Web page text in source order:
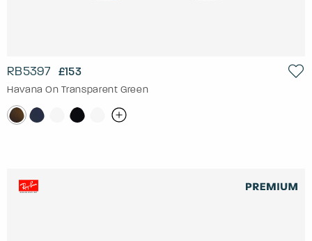
RB5397 £153
Havana On Transparent Green